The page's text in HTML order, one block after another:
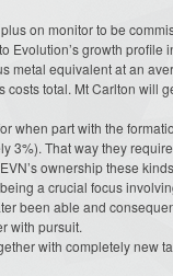
on monitor to be
Evolution’s growth profile
metal equivalent at an
total. Mt Carlton will
when part with the
3%). That way they
ownership these
a crucial focus
been able and
with pursuit.
with completely new